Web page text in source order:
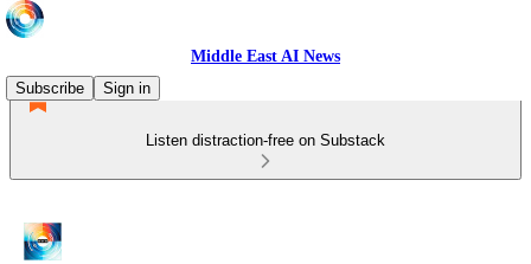
Middle East AI News
Subscribe
Sign in
Listen distraction-free on Substack